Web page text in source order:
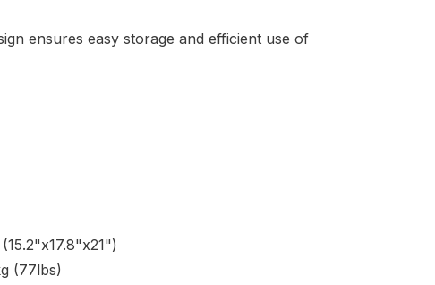
ensures easy storage and efficient use of
(77lbs)